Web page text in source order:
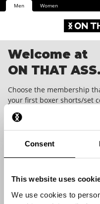
Consent
This website uses
We use cookies to
Men Women
Welcome at
ON THAT ASS.
Choose the membership
your first boxer shorts/set
receive a unique surprise
Cancellable at any time
to wear it!